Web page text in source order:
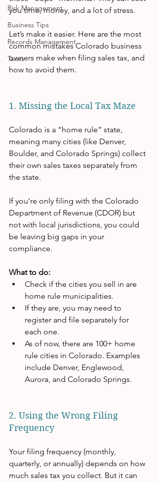
Risk Management
Business Tips
Records Management
Taxes
you time, money, and a lot of stress.
Let’s make it easier. Here are the most
common mistakes Colorado business
owners make when filing sales tax, and
how to avoid them.
1. Missing the Local Tax Maze
Colorado is a “home rule” state,
meaning many cities (like Denver,
Boulder, and Colorado Springs) collect
their own sales taxes separately from
the state.
If you’re only filing with the Colorado
Department of Revenue (CDOR) but
not with local jurisdictions, you could
be leaving big gaps in your
compliance.
What to do:
Check if the cities you sell in are
home rule municipalities.
If they are, you may need to
register and file separately for
each one.
As of now, there are 100+ home
rule cities in Colorado. Examples
include Denver, Englewood,
Aurora, and Colorado Springs.
2. Using the Wrong Filing
Frequency
Your filing frequency (monthly,
quarterly, or annually) depends on how
much sales tax you collect. But it can